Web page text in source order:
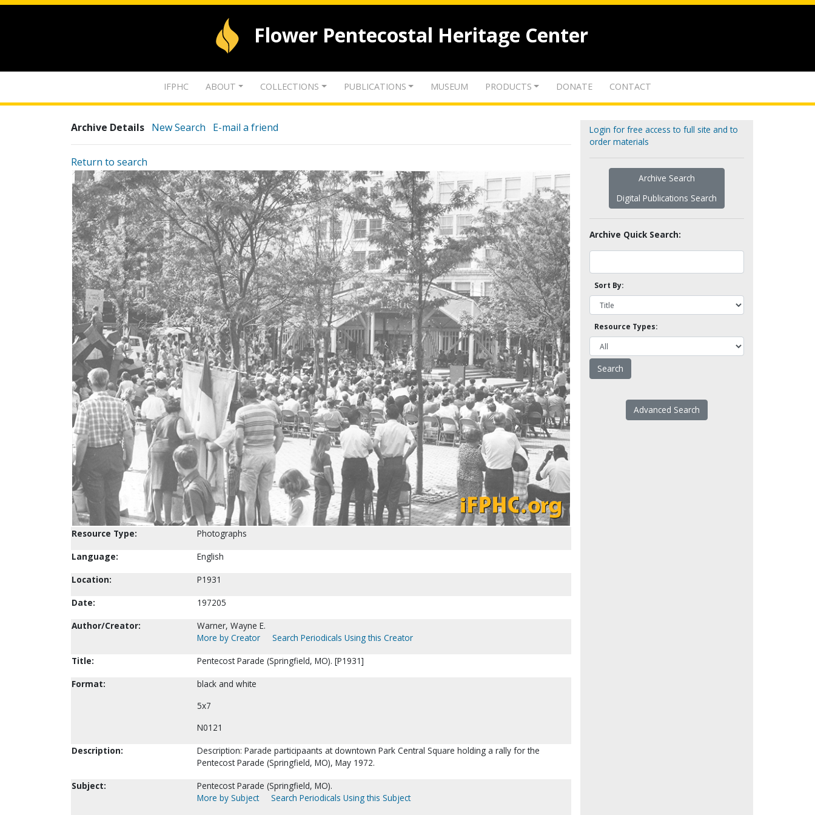
Flower Pentecostal Heritage Center
IFPHC ABOUT COLLECTIONS PUBLICATIONS MUSEUM PRODUCTS DONATE CONTACT
Archive Details New Search E-mail a friend
Return to search
Resource Type:
Photographs
Language:
English
Location:
P1931
Date:
197205
Author/Creator:
Warner, Wayne E.
More by Creator
Search Periodicals Using this Creator
Title:
Pentecost Parade (Springfield, MO). [P1931]
Format:
black and white
5x7
N0121
Description:
Description: Parade participaants at downtown Park Central Square holding a rally for the
Pentecost Parade (Springfield, MO), May 1972.
Subject:
Pentecost Parade (Springfield, MO).
More by Subject
Search Periodicals Using this Subject
Login for free access to full site and to
order materials
Archive Search
Digital Publications Search
Archive Quick Search:
Sort By:
Resource Types:
Advanced Search